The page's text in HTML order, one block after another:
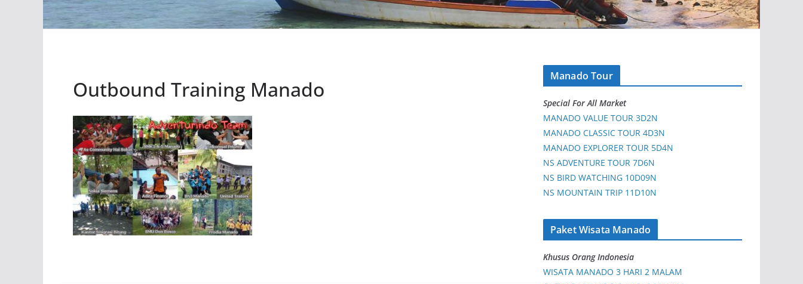
Outbound Training Manado
Manado Tour
Special For All Market
MANADO VALUE TOUR 3D2N
MANADO CLASSIC TOUR 4D3N
MANADO EXPLORER TOUR 5D4N
NS ADVENTURE TOUR 7D6N
NS BIRD WATCHING 10D09N
NS MOUNTAIN TRIP 11D10N
Paket Wisata Manado
Khusus Orang Indonesia
WISATA MANADO 3 HARI 2 MALAM